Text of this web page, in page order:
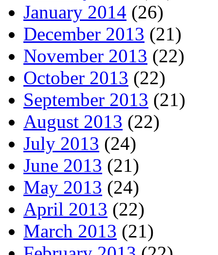
January 2014 (26)
December 2013 (21)
November 2013 (22)
October 2013 (22)
September 2013 (21)
August 2013 (22)
July 2013 (24)
June 2013 (21)
May 2013 (24)
April 2013 (22)
March 2013 (21)